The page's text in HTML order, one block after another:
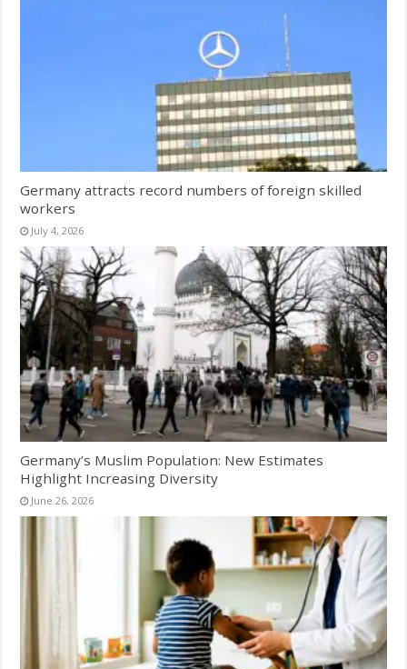
Germany attracts record numbers of foreign skilled
workers
July 4, 2026
Germany’s Muslim Population: New Estimates
Highlight Increasing Diversity
June 26, 2026